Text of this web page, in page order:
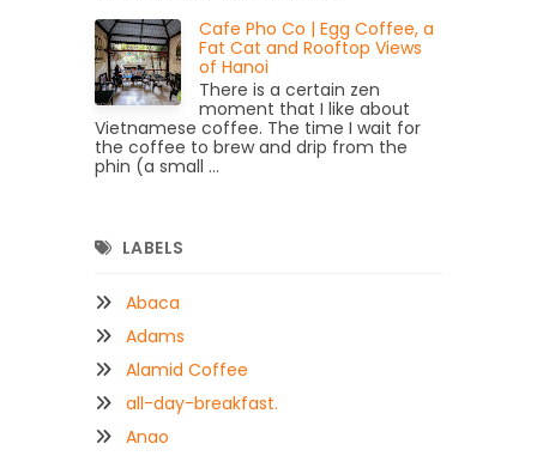
Cafe Pho Co | Egg Coffee, a
Fat Cat and Rooftop Views
of Hanoi
There is a certain zen
moment that I like about
Vietnamese coffee. The time I wait for
the coffee to brew and drip from the
phin (a small ...
LABELS
Abaca
Adams
Alamid Coffee
all-day-breakfast.
Anao